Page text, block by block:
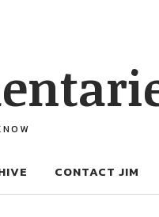
CONTACT JIM